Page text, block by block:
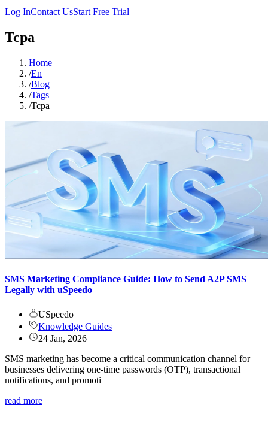
Log InContact UsStart Free Trial
Tcpa
Home
/En
/Blog
/Tags
/Tcpa
SMS Marketing Compliance Guide: How to Send A2P SMS
Legally with uSpeedo
USpeedo
Knowledge Guides
24 Jan, 2026
SMS marketing has become a critical communication channel for
businesses delivering one-time passwords (OTP), transactional
notifications, and promoti
read more